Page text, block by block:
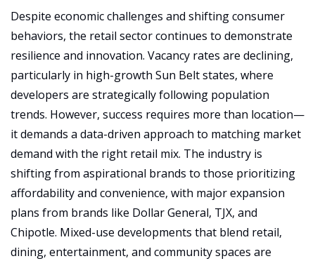
Despite economic challenges and shifting consumer
behaviors, the retail sector continues to demonstrate
resilience and innovation. Vacancy rates are declining,
particularly in high-growth Sun Belt states, where
developers are strategically following population
trends. However, success requires more than location—
it demands a data-driven approach to matching market
demand with the right retail mix. The industry is
shifting from aspirational brands to those prioritizing
affordability and convenience, with major expansion
plans from brands like Dollar General, TJX, and
Chipotle. Mixed-use developments that blend retail,
dining, entertainment, and community spaces are